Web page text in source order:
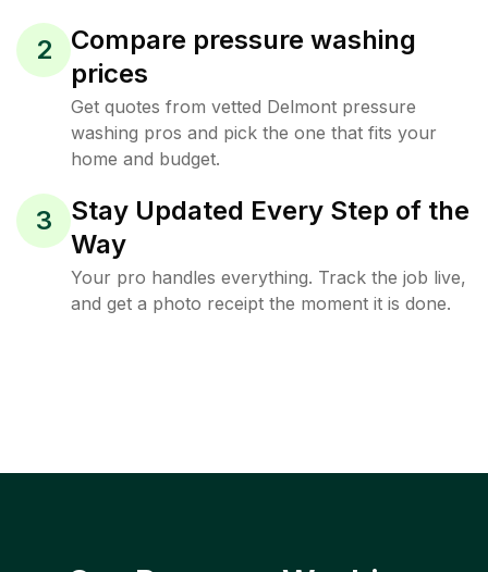
2
Compare pressure washing
prices
Get quotes from vetted Delmont pressure
washing pros and pick the one that fits your
home and budget.
3
Stay Updated Every Step of the
Way
Your pro handles everything. Track the job live,
and get a photo receipt the moment it is done.